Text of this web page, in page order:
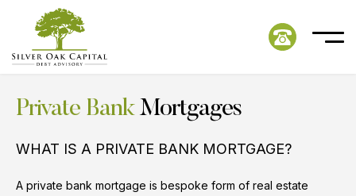
Private Bank Mortgages
WHAT IS A PRIVATE BANK MORTGAGE?
A private bank mortgage is bespoke form of real estate